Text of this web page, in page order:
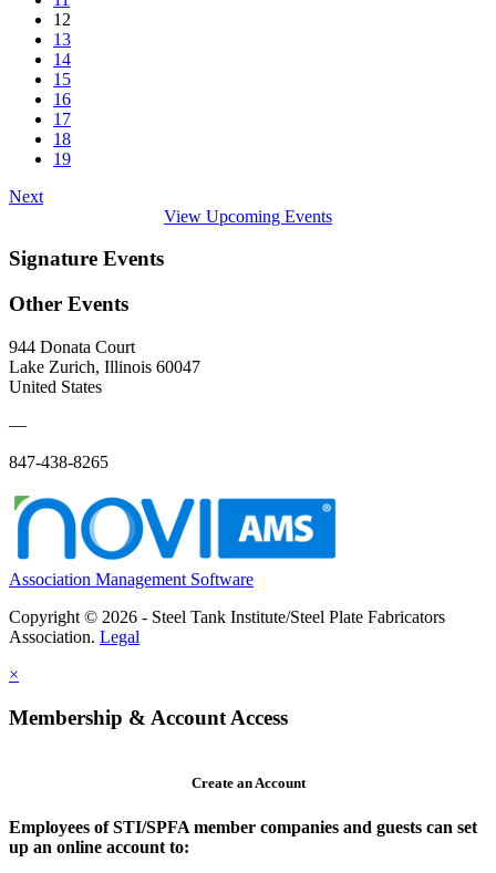
12
13
14
15
16
17
18
19
Next
View Upcoming Events
Signature Events
Other Events
944 Donata Court
Lake Zurich, Illinois 60047
United States
—
847-438-8265
Association Management Software
Copyright © 2026 - Steel Tank Institute/Steel Plate Fabricators
Association. Legal
×
Membership & Account Access
Create an Account
Employees of STI/SPFA member companies and guests can set
up an online account to: